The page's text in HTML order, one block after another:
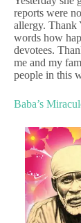
reports were
allergy. Thank
words how
devotees.
me and my
people in this
Baba’s